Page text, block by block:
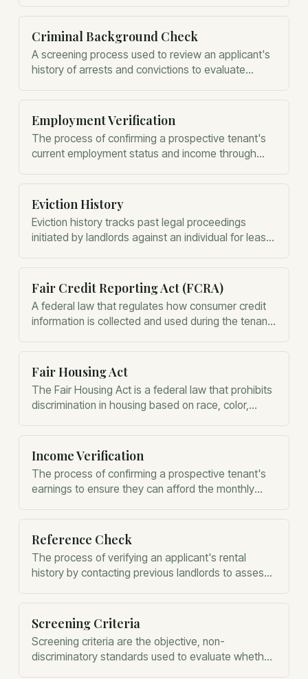
Criminal Background Check
A screening process used to review an applicant's
history of arrests and convictions to evaluate
Employment Verification
The process of confirming a prospective tenant's
current employment status and income through
Eviction History
Eviction history tracks past legal proceedings
initiated by landlords against an individual for lease
Fair Credit Reporting Act (FCRA)
A federal law that regulates how consumer credit
information is collected and used during the tenant
Fair Housing Act
The Fair Housing Act is a federal law that prohibits
discrimination in housing based on race, color,
disability.
Income Verification
The process of confirming a prospective tenant's
earnings to ensure they can afford the monthly
Reference Check
The process of verifying an applicant's rental
history by contacting previous landlords to assess
Screening Criteria
Screening criteria are the objective, non-
discriminatory standards used to evaluate whether